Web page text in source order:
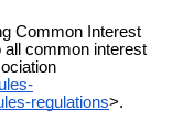
Common Interest
all common interest
regulations>.